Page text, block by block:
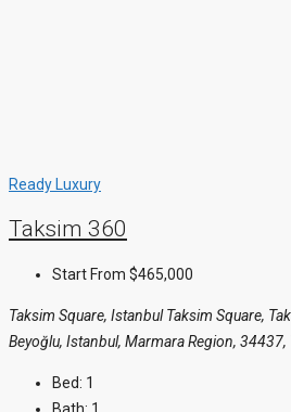
Ready Luxury
Taksim 360
Start From $465,000
Taksim Square, Istanbul Taksim Square,
Beyoğlu, Istanbul, Marmara Region, 34437,
Bed: 1
Bath: 1